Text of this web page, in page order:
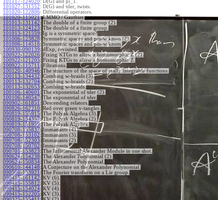
101117-124020:
D(G) and pi_1.
101027-131552: D(G) and tder, twists.
101020-122806: Differential operators.
101020-115021: LMMO / Gauthier.
101013-131142: The double of a finite group (2).
101013-124123: The double of a finite group.
101013-121559: Ig is a symmetric space?
101006-123828: Symmetric spaces and pm-w knots (2).
101006-114518: Symmetric spaces and pm-w knots.
100930-090139: dExp, revisited.
100922-122026: Fixing KTGs to allow a homomorphic Z (2).
100922-121205: Fixing KTGs to allow a homomorphic Z.
100922-115711 : Filtrations.
100120-140946: The structure of the space of really integrable functions.
100113-134432: Combing w-braids (3).
100113-132704: Combing w-braids (2).
100113-132653: Combing w-braids.
100106-140601 : The exponential of tder (2).
100106-140547: The exponential of tder.
090902-161851 : Descending relators.
090826-162210: Red over green v-tangles.
090819-155915: The Polyak Algebra (3).
090819-154357: The Polyak Algebra (2).
090819-151959: The Polyak Algebra.
090708-155837: Immanants (4).
090708-153102: Immanants (3).
090708-152303: Immanants (2).
090708-150702: Immanants.
090701-153823: The Infinitesimal Alexander Module in one shot.
090624-154238: The Alexander Polynomial (2).
090624-150834: The Alexander Polynomial.
090610-144148: A Conjecture on the Alexander Polynomial.
090506-153921 : The Fourier transform on a Lie group.
090415-161142: KV (6).
090415-155812: KV (5).
090415-154024: KV (4).
090415-152205: KV (3).